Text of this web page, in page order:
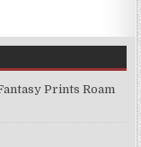
Prints Roam